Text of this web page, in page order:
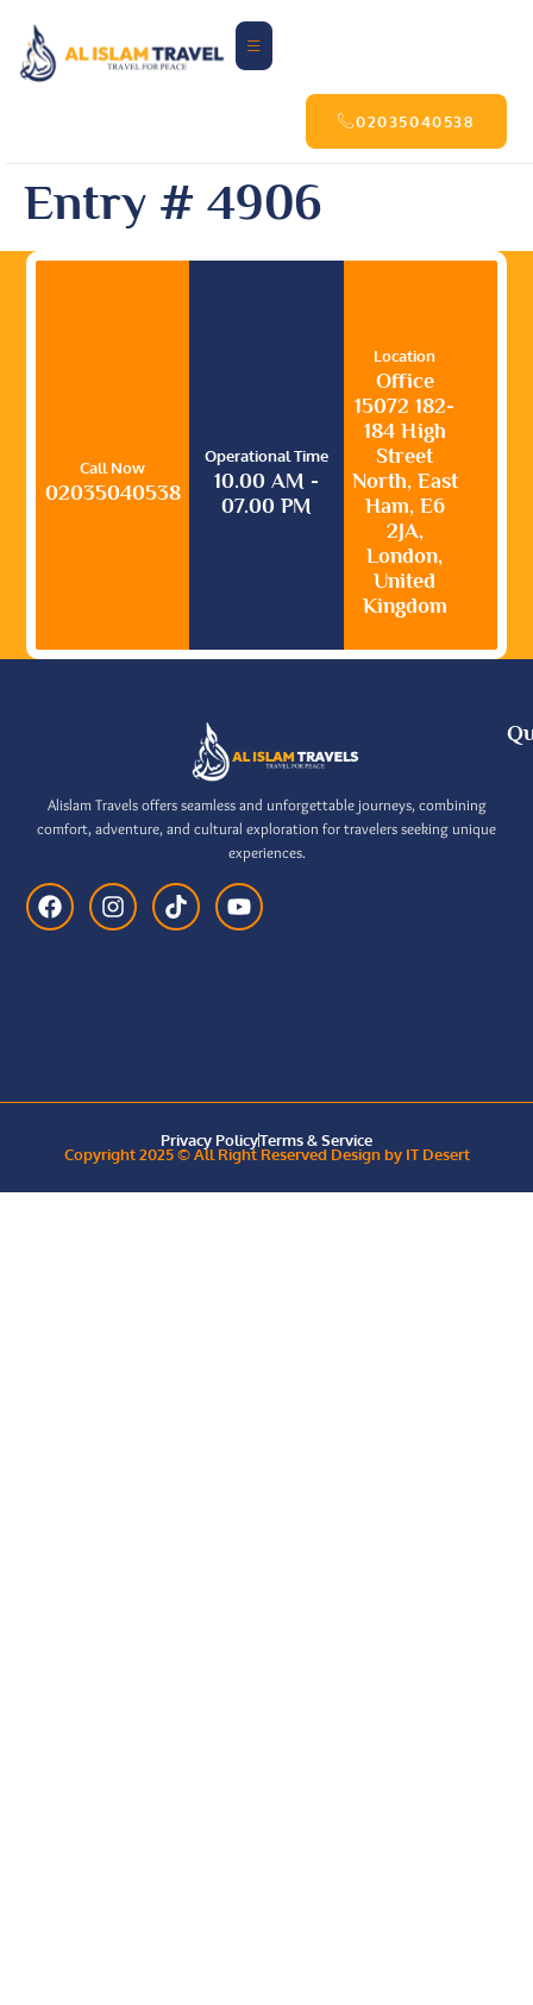
02035040538
Entry # 4906
Call Now
02035040538
Operational Time
10.00 AM -
07.00 PM
Location
Office
15072 182-
184 High
Street
North, East
Ham, E6
2JA,
London,
United
Kingdom
Alislam Travels offers seamless and unforgettable journeys, combining
comfort, adventure, and cultural exploration for travelers seeking unique
experiences.
Privacy PolicyTerms & Service
Copyright 2025 © All Right Reserved Design by IT Desert